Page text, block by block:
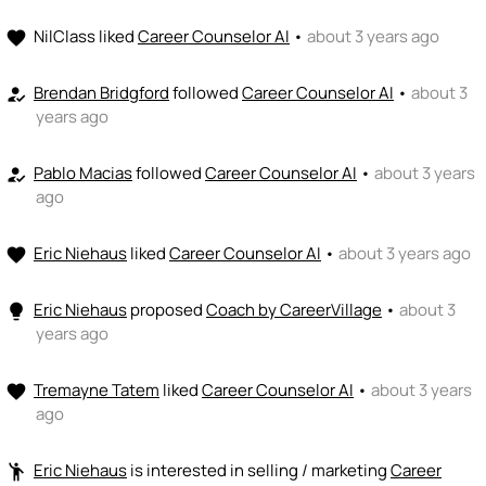
favorite NilClasslikedCareer Counselor AI • about 3 years ago
how_to_reg Brendan BridgfordfollowedCareer Counselor AI • about 3
years ago
how_to_reg Pablo MaciasfollowedCareer Counselor AI • about 3 years
ago
favorite Eric NiehauslikedCareer Counselor AI • about 3 years ago
lightbulb Eric NiehausproposedCoach by CareerVillage • about 3
years ago
favorite Tremayne Tatem likedCareer Counselor AI • about 3 years
ago
emoji_people Eric Niehausis interested in selling / marketingCareer